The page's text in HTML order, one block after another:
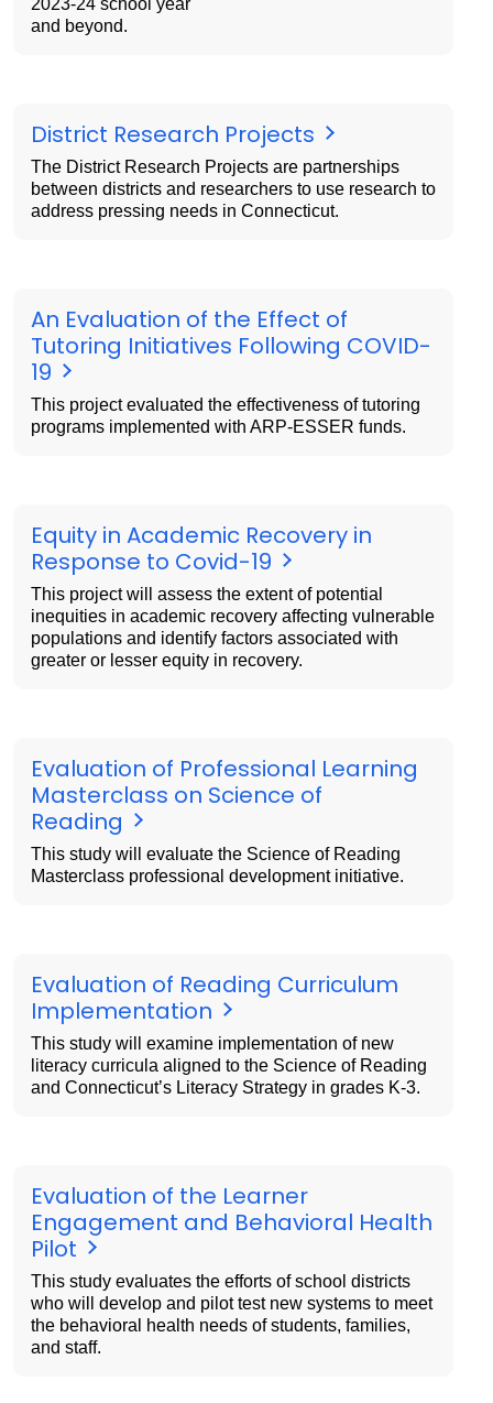
2023-24 school year
and beyond.
District Research Projects
The District Research Projects are partnerships
between districts and researchers to use research to
address pressing needs in Connecticut.
An Evaluation of the Effect of
Tutoring Initiatives Following COVID-
19
This project evaluated the effectiveness of tutoring
programs implemented with ARP-ESSER funds.
Equity in Academic Recovery in
Response to Covid-19
This project will assess the extent of potential
inequities in academic recovery affecting vulnerable
populations and identify factors associated with
greater or lesser equity in recovery.
Evaluation of Professional Learning
Masterclass on Science of
Reading
This study will evaluate the Science of Reading
Masterclass professional development initiative.
Evaluation of Reading Curriculum
Implementation
This study will examine implementation of new
literacy curricula aligned to the Science of Reading
and Connecticut’s Literacy Strategy in grades K-3.
Evaluation of the Learner
Engagement and Behavioral Health
Pilot
This study evaluates the efforts of school districts
who will develop and pilot test new systems to meet
the behavioral health needs of students, families,
and staff.